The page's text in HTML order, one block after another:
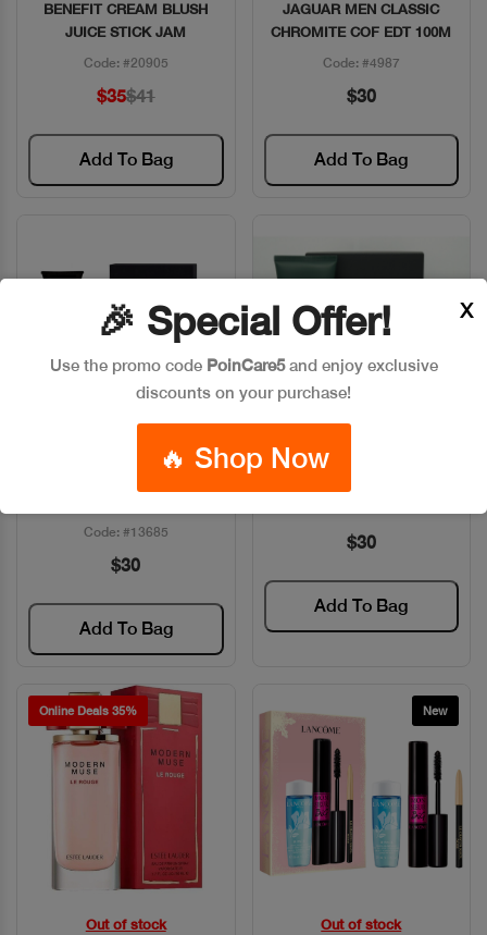
Quick View
BENEFIT CREAM BLUSH
JUICE STICK JAM
Code: #20905
$35$41
Add To Bag
Quick View
JAGUAR MEN CLASSIC
CHROMITE COF EDT 100M
Code: #4987
$30
Add To Bag
JAGUAR MEN CLASSIC
Code: #13685
$30
Add To Bag
Quick View
JAGUAR MEN COF EDT
$30
Add To Bag
Online Deals 35%
Quick View
Out of stock
New
Quick View
Out of stock
🎉 Special Offer!
Use the promo code PoinCare5and enjoy exclusive
discounts on your purchase!
🔥 Shop Now
X